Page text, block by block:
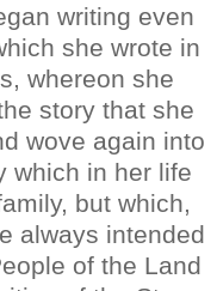
writing even
she wrote in
whereon she
story that she
wove again into
which in her life
but which,
always intended
of the Land